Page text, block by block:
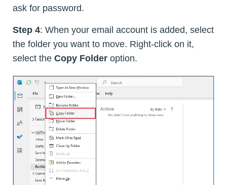
ask for password.
Step 4: When your email account is added, select
the folder you want to move. Right-click on it,
select the Copy Folder option.